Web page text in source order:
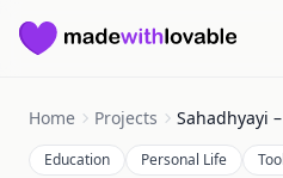
Made with Lovable
Home Projects
Education Personal Life